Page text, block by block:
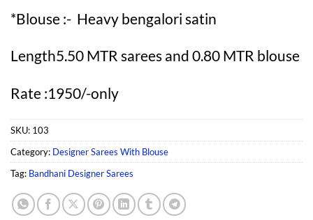
*Blouse :- Heavy bengalori satin
Length5.50 MTR sarees and 0.80 MTR blouse
Rate :1950/-only
SKU: 103
Category: Designer Sarees With Blouse
Tag: Bandhani Designer Sarees